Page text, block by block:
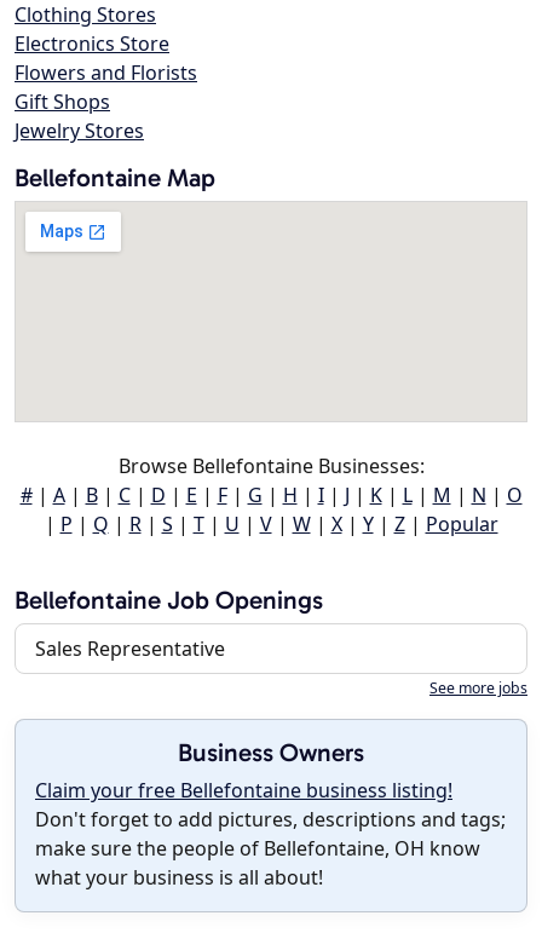
Clothing Stores
Electronics Store
Flowers and Florists
Gift Shops
Jewelry Stores
Bellefontaine Map
Browse Bellefontaine Businesses:
#| A| B| C| D | E | F| G | H | I| J | K| L| M | N | O
| P | Q | R| S | T| U | V| W| X| Y| Z| Popular
Bellefontaine Job Openings
Sales Representative
See more jobs
Business Owners
Claim your free Bellefontaine business listing!
Don't forget to add pictures, descriptions and tags;
make sure the people of Bellefontaine, OH know
what your business is all about!